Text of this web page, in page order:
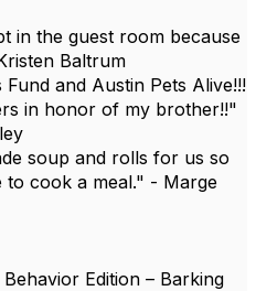
in the guest room because
Baltrum
and Austin Pets Alive!!!
in honor of my brother!!"
soup and rolls for us so
to cook a meal." - Marge
Edition – Barking